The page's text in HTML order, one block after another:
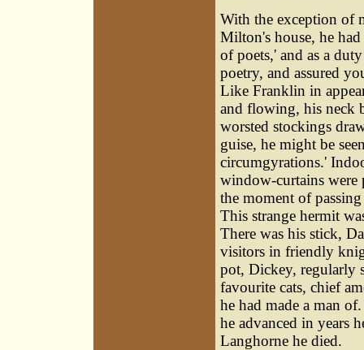
With the exception of
Milton's house, he
of poets,' and as a
poetry, and assured
Like Franklin in
and flowing, his neck
worsted stockings
guise, he might be
circumgyrations.'
window-curtains were
the moment of
This strange hermit
There was his stick,
visitors in friendly
pot, Dickey, regularly
favourite cats, chief
he had made a man
he advanced in years
Langhorne he died.